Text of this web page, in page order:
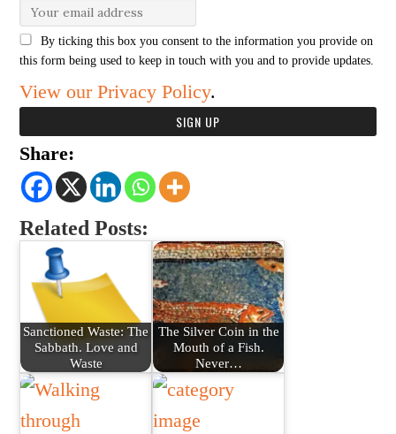
By ticking this box you consent to the information you provide on
this form being used to keep in touch with you and to provide updates.
View our Privacy Policy.
Share:
Related Posts:
Sanctioned Waste: The
Sabbath. Love and
Waste
The Silver Coin in the
Mouth of a Fish.
Never…